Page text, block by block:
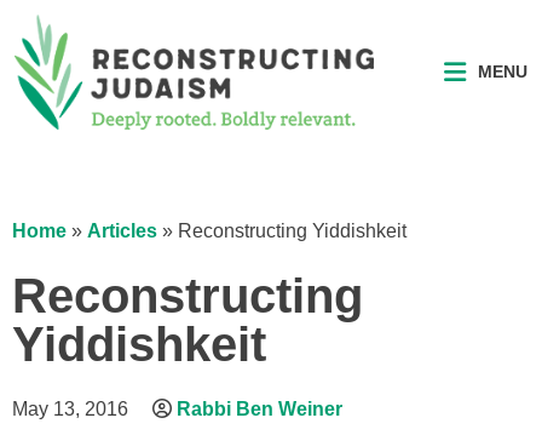
MENU
Home » Articles » Reconstructing Yiddishkeit
Reconstructing
Yiddishkeit
May 13, 2016 Rabbi Ben Weiner